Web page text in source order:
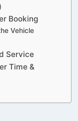
Booking
Vehicle
Service
Time &